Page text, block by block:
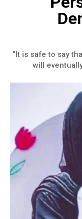
“It is safe to say
will